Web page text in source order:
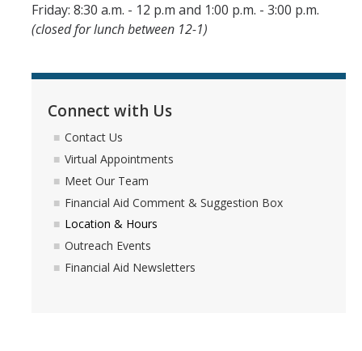
Disbursement of Your Aid
Steps to Success
Study Abroad
Verification Process
Withdrawing and Your Financial Aid
Forms & Requirements
Friday: 8:30 a.m. - 12 p.m and 1:00 p.m. - 3:00 p.m.
(closed for lunch between 12-1)
Connect with Us
Contact Us
Virtual Appointments
Meet Our Team
Financial Aid Comment & Suggestion Box
Location & Hours
Outreach Events
Financial Aid Newsletters